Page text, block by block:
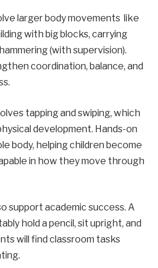
larger body movements like
with big blocks, carrying
(with supervision).
coordination, balance, and
tapping and swiping, which
development. Hands-on
body, helping children become
in how they move through
support academic success. A
hold a pencil, sit upright, and
will find classroom tasks